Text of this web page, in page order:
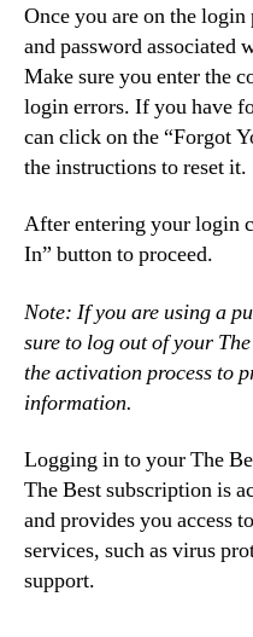
Once you are on the
and password associated
Make sure you enter the
login errors. If you have
can click on the “Forgot
the instructions to reset it.
After entering your login
In” button to proceed.
Note: If you are using a
sure to log out of your
the activation process to
information.
Logging in to your The
The Best subscription is
and provides you access
services, such as virus
support.